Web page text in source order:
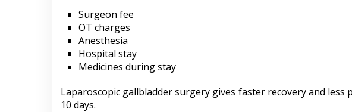
Surgeon fee
OT charges
Anesthesia
Hospital stay
Medicines during stay
Laparoscopic gallbladder surgery gives faster recovery and less
10 days.